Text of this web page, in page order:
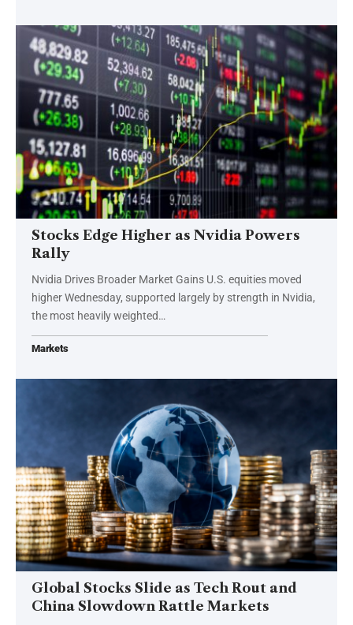
Stocks Edge Higher as Nvidia Powers
Rally
Nvidia Drives Broader Market Gains U.S. equities moved
higher Wednesday, supported largely by strength in Nvidia,
the most heavily weighted…
Markets
Global Stocks Slide as Tech Rout and
China Slowdown Rattle Markets